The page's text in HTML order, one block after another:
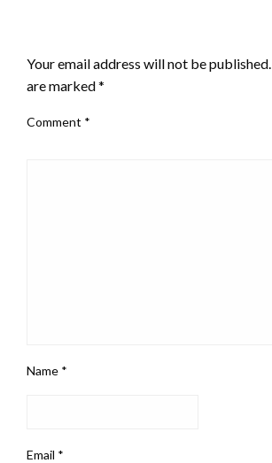
Your email address will not be published.
are marked*
Comment *
Name *
Email *